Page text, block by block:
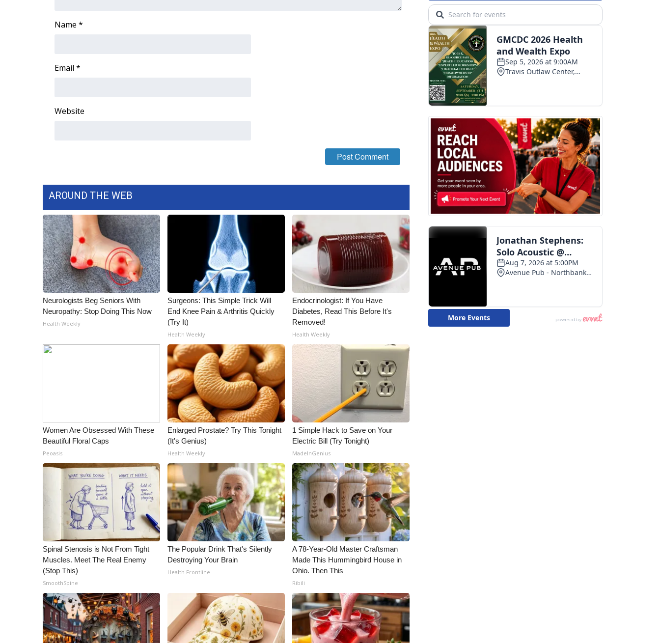
Name *
Email *
Website
AROUND THE WEB
Neurologists Beg Seniors With
Neuropathy: Stop Doing This Now
Health Weekly
Surgeons: This Simple Trick Will
End Knee Pain & Arthritis Quickly
(Try It)
Health Weekly
Endocrinologist: If You Have
Diabetes, Read This Before It's
Removed!
Health Weekly
Women Are Obsessed With These
Beautiful Floral Caps
Peoasis
Enlarged Prostate? Try This Tonight
(It's Genius)
Health Weekly
1 Simple Hack to Save on Your
Electric Bill (Try Tonight)
MadeInGenius
Spinal Stenosis is Not From Tight
Muscles. Meet The Real Enemy
(Stop This)
SmoothSpine
The Popular Drink That's Silently
Destroying Your Brain
Health Frontline
A 78-Year-Old Master Craftsman
Made This Hummingbird House in
Ohio. Then This
Ribili